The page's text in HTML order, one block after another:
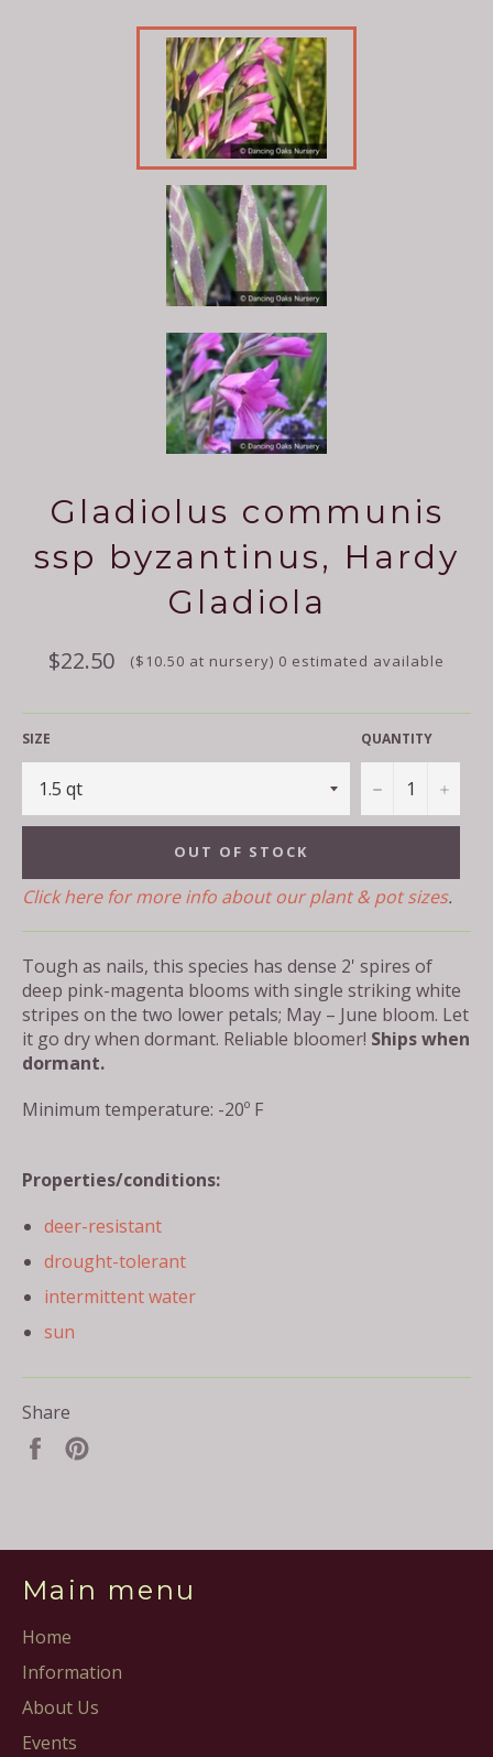
Gladiolus communis
ssp byzantinus, Hardy
Gladiola
Regular
price
$22.50 ($10.50 at nursery) 0 estimated available
SIZE QUANTITY
− +
OUT OF STOCK
Click here for more info about our plant & pot sizes.
Tough as nails, this species has dense 2' spires of
deep pink-magenta blooms with single striking white
stripes on the two lower petals; May – June bloom. Let
it go dry when dormant. Reliable bloomer! Ships when
dormant.
Minimum temperature: -20º F
Properties/conditions:
deer-resistant
drought-tolerant
intermittent water
sun
Share
Share
Main menu
Home
Information
About Us
Events